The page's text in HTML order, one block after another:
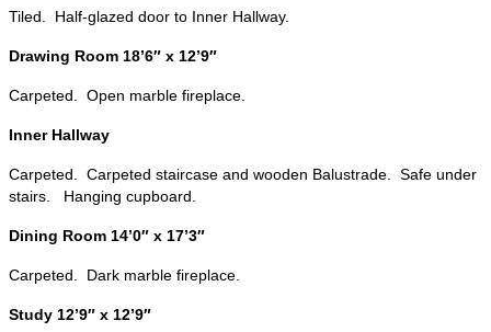
Tiled. Half-glazed door to Inner Hallway.
Drawing Room 18’6″ x 12’9″
Carpeted. Open marble fireplace.
Inner Hallway
Carpeted. Carpeted staircase and wooden Balustrade. Safe under
stairs. Hanging cupboard.
Dining Room 14’0″ x 17’3″
Carpeted. Dark marble fireplace.
Study 12’9″ x 12’9″